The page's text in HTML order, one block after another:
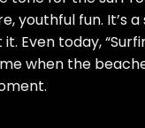
youthful fun. It’s
today,
when the